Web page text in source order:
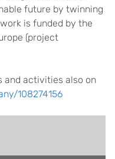
future by twinning
is funded by the
(project
and activities also on
108274156